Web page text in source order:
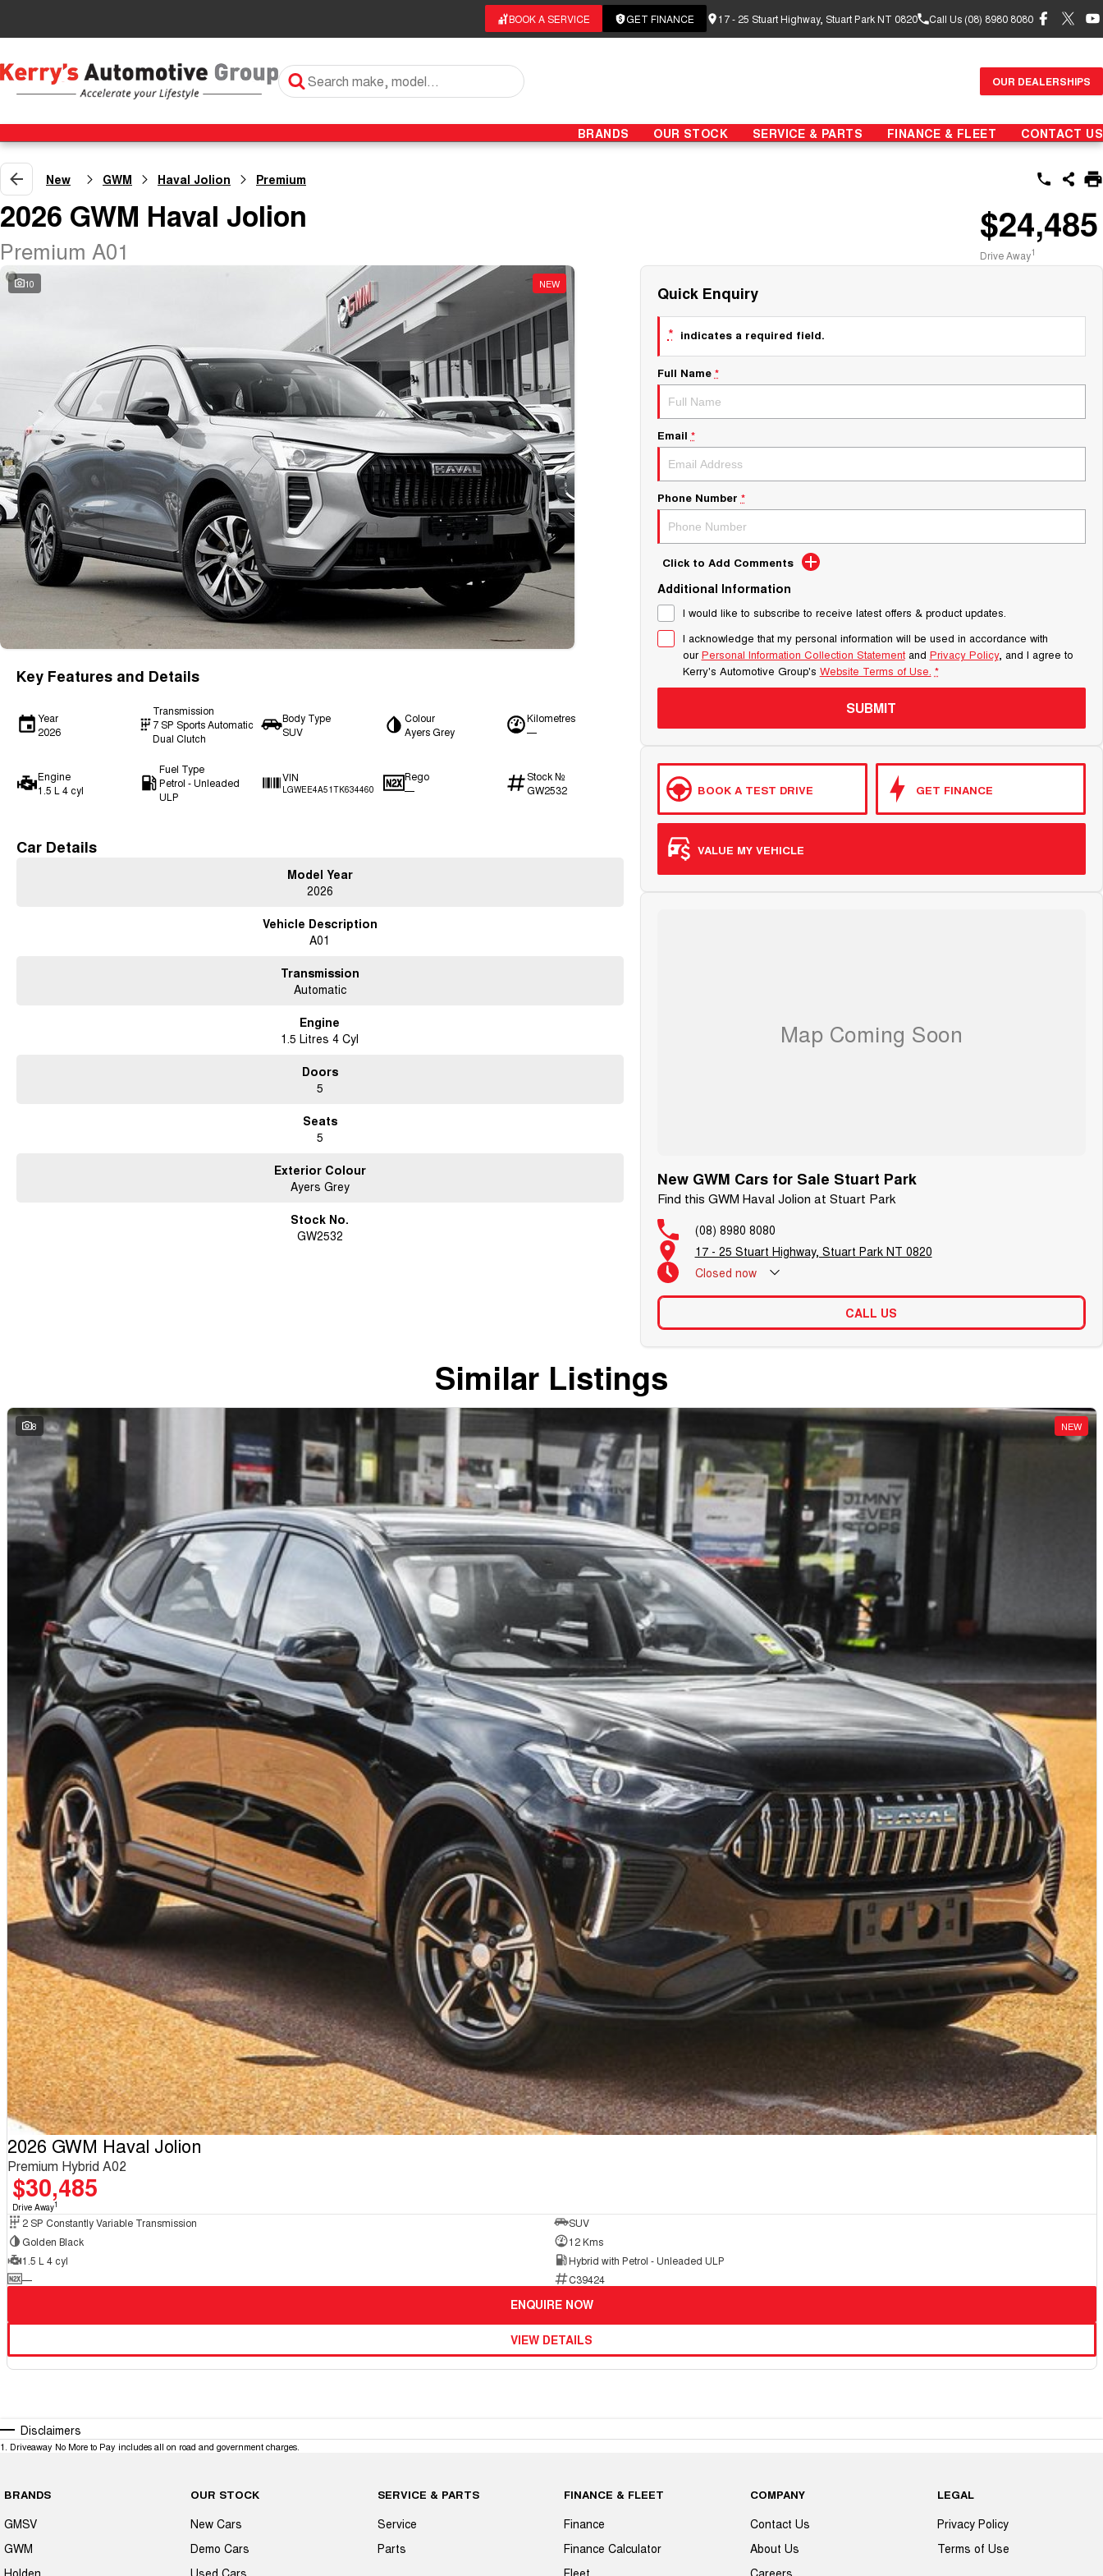
BOOK A SERVICE GET FINANCE 17 - 25 Stuart Highway, Stuart Park NT 0820 Call Us (08) 8980 8080
OUR DEALERSHIPS
BRANDS OUR STOCK SERVICE & PARTS FINANCE & FLEET CONTACT US
New GWM Haval Jolion Premium
2026 GWM Haval Jolion
Premium A01
$24,485
Drive Away1
10 NEW
Key Features and Details
Year
2026
Transmission
7 SP Sports Automatic
Dual Clutch
Body Type
SUV
Colour
Ayers Grey
Kilometres
—
Engine
1.5 L 4 cyl
Fuel Type
Petrol - Unleaded
ULP
VIN
LGWEE4A51TK634460
Rego
—
Stock №
GW2532
Car Details
Model Year
2026
Vehicle Description
A01
Transmission
Automatic
Engine
1.5 Litres 4 Cyl
Doors
5
Seats
5
Exterior Colour
Ayers Grey
Stock No.
GW2532
Quick Enquiry
* indicates a required field.
Full Name *
Email *
Phone Number *
Click to Add Comments
Additional Information
I would like to subscribe to receive latest offers & product updates.
I acknowledge that my personal information will be used in accordance with
ourPersonal Information Collection Statementand Privacy Policy, and I agree to
Kerry's Automotive Group's Website Terms of Use. *
SUBMIT
BOOK A TEST DRIVE GET FINANCE
VALUE MY VEHICLE
New GWM Cars for Sale Stuart Park
Find this GWM Haval Jolion at Stuart Park
(08) 8980 8080
17 - 25 Stuart Highway, Stuart Park NT 0820
Closed now
CALL US
Similar Listings
8 NEW
2026 GWM Haval Jolion
Premium Hybrid A02
$30,485
Drive Away1
2 SP Constantly Variable Transmission
SUV
Golden Black
12 Kms
1.5 L 4 cyl
Hybrid with Petrol - Unleaded ULP
—
C39424
ENQUIRE NOW
VIEW DETAILS
Disclaimers
1. Driveaway No More to Pay includes all on road and government charges.
BRANDS
GMSV
GWM
OUR STOCK
New Cars
Demo Cars
SERVICE & PARTS
Service
Parts
FINANCE & FLEET
Finance
Finance Calculator
COMPANY
Contact Us
About Us
LEGAL
Privacy Policy
Terms of Use